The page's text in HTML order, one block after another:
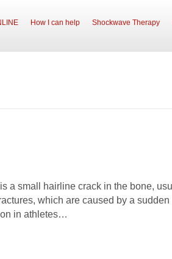
How I can help Shockwave Therapy
a small hairline crack in the bone,
which are caused by a sudden
in athletes…